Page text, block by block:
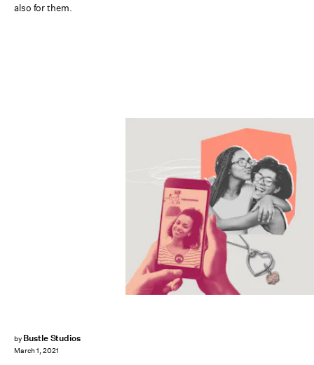
also for them.
by Bustle Studios
March 1, 2021